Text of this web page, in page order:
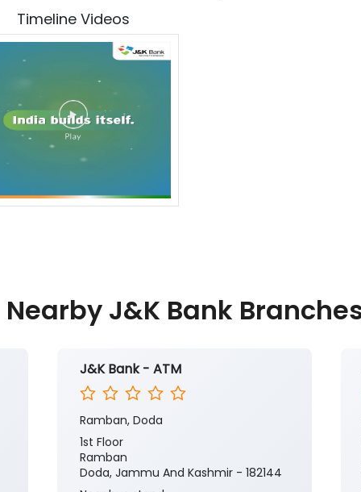
Timeline Videos
Nearby J&K Bank
J&K Bank - ATM
Ramban, Doda
1st Floor
Ramban
Doda, Jammu And Kashmir - 182144